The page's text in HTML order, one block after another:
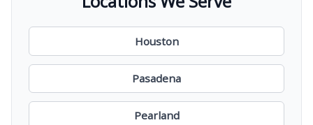
Houston
Pasadena
Pearland